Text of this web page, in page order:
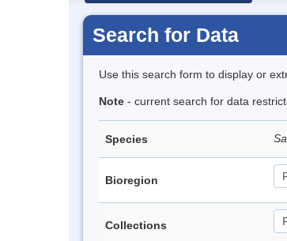
Search for Data
Use this search form to display or
Note - current search for data
Species
Bioregion
Collections